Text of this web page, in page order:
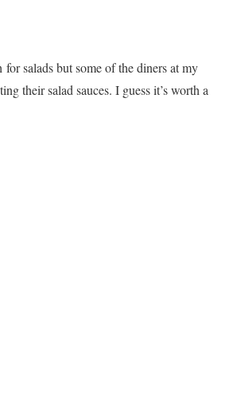
salads but some of the diners at my
their salad sauces. I guess it’s worth a